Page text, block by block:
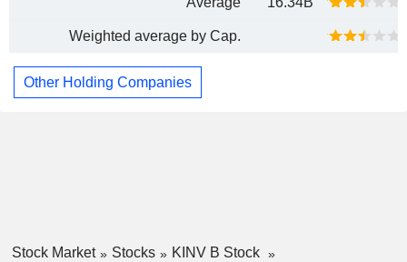
Weighted average by Cap.
Other Holding Companies
Stock Market Stocks
KINV B Stock